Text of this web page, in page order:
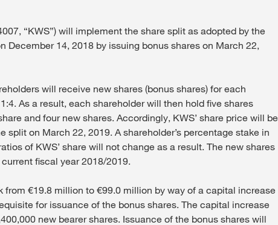
“KWS”) will implement the share split as adopted by the
December 14, 2018 by issuing bonus shares on March 22,
will receive new shares (bonus shares) for each
As a result, each shareholder will then hold five shares
and four new shares. Accordingly, KWS’ share price will be
split on March 22, 2019. A shareholder’s percentage stake in
of KWS’ share will not change as a result. The new shares
fiscal year 2018/2019.
€19.8 million to €99.0 million by way of a capital increase
for issuance of the bonus shares. The capital increase
new bearer shares. Issuance of the bonus shares will